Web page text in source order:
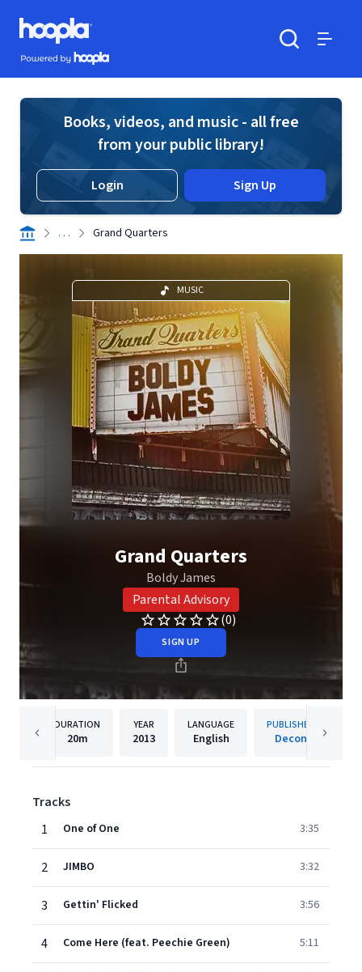
Skip to main content
Hoopla logo
Powered by Hoopla
Books, videos, and music - all free
from your public library!
Login Sign Up
. . . Grand Quarters
MUSIC
Grand Quarters
Boldy James
Parental Advisory
(0)
SIGN UP
DURATION
20m
YEAR
2013
LANGUAGE
English
PUBLISHER
Decon
Tracks
1
One of One 3:35
2 JIMBO 3:32
3 Gettin' Flicked 3:56
4 Come Here (feat. Peechie Green) 5:11